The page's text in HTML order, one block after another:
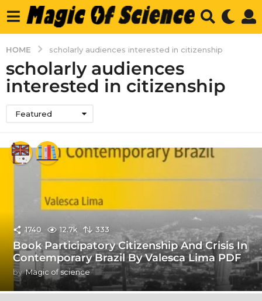
HOME scholarly audiences interested in citizenship
scholarly audiences
interested in citizenship
Featured
1740 12.7k 333
Book Participatory Citizenship And Crisis In
Contemporary Brazil By Valesca Lima PDF
by Magic of science